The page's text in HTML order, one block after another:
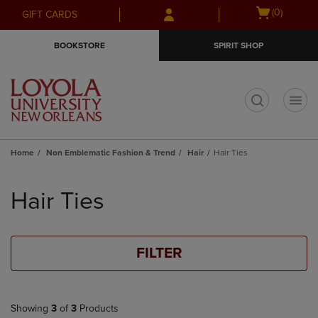
Skip
to
Skip
to
menu
GIFT CARDS
Open
(0)
BOOKSTORE SPIRIT SHOP
Home Non Emblematic Fashion & Trend Hair Hair Ties
products
Hair Ties
FILTER
Showing 3 of 3 Products